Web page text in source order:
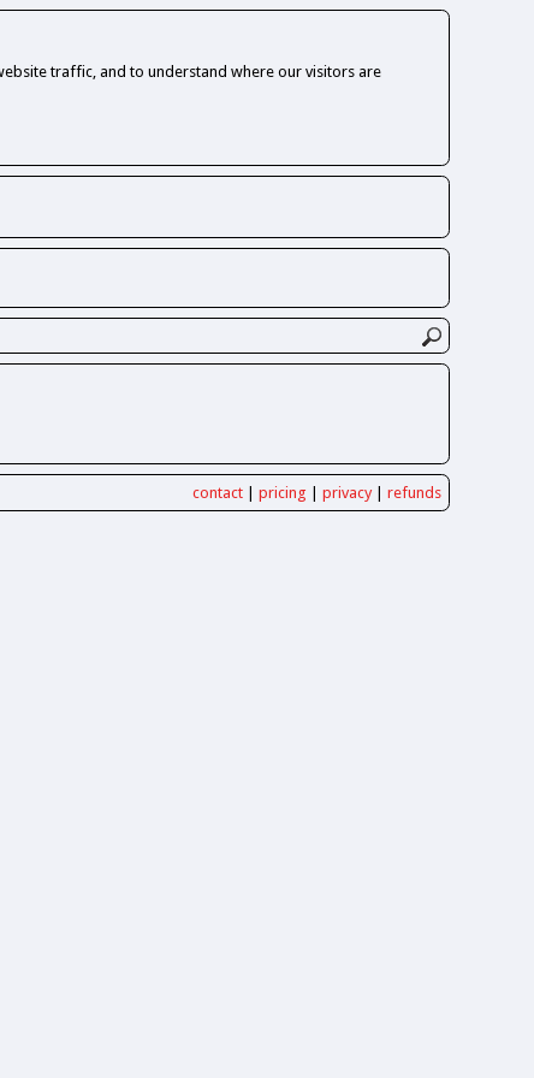
traffic, and to understand where our visitors are
contact| pricing privacy| refunds